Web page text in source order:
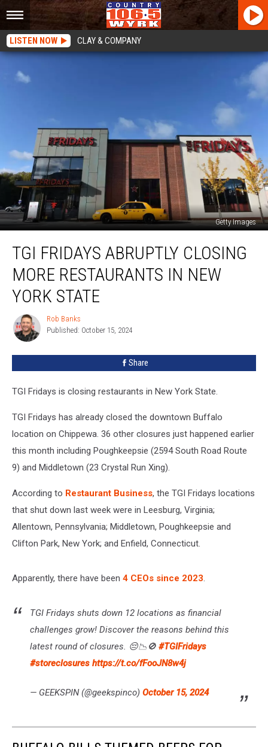
LISTEN NOW CLAY & COMPANY
Getty Images
Fridays
Abruptly
Closing
More
Restaurants
New
York
State
TGI FRIDAYS ABRUPTLY CLOSING
MORE RESTAURANTS IN NEW
YORK STATE
Rob
Banks
Rob Banks
Published: October 15, 2024
Share
TGI Fridays is closing restaurants in New York State.
TGI Fridays has already closed the downtown Buffalo
location on Chippewa. 36 other closures just happened earlier
this month including Poughkeepsie (2594 South Road Route
9) and Middletown (23 Crystal Run Xing).
According to Restaurant Business, the TGI Fridays locations
that shut down last week were in Leesburg, Virginia;
Allentown, Pennsylvania; Middletown, Poughkeepsie and
Clifton Park, New York; and Enfield, Connecticut.
Apparently, there have been 4 CEOs since 2023.
TGI Fridays shuts down 12 locations as financial
challenges grow! Discover the reasons behind this
latest round of closures. 😔📉🚫 #TGIFridays
#storeclosures https://t.co/fFooJN8w4j
— GEEKSPIN (@geekspinco) October 15, 2024